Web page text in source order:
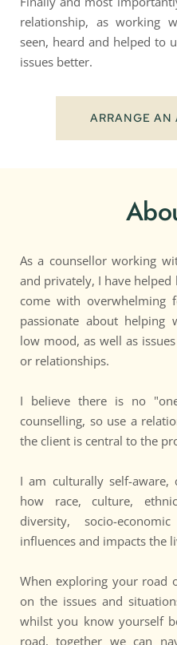
relationship, as working
seen, heard and helped to
issues better.
ARRANGE AN
As a counsellor working
and privately, I have
come with overwhelming
passionate about helping
low mood, as well as
or relationships.
I believe there is no
counselling, so use a
the client is central to the
I am culturally self-aware,
how race, culture,
diversity, socio-
influences and impacts the
When exploring your road
on the issues and
whilst you know yourself
road, together we can